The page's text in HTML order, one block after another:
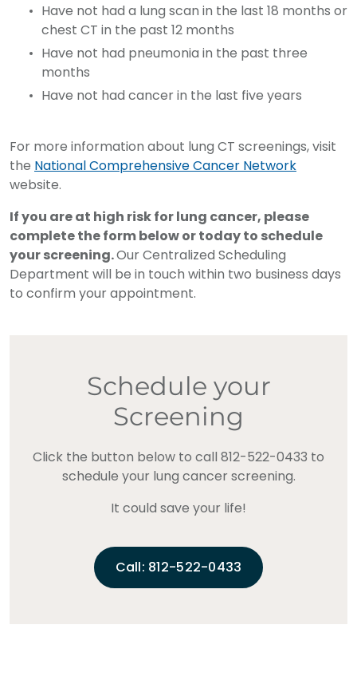
Have not had a lung scan in the last 18 months or
chest CT in the past 12 months
Have not had pneumonia in the past three
months
Have not had cancer in the last five years
For more information about lung CT screenings, visit
the National Comprehensive Cancer Network
website.
If you are at high risk for lung cancer, please
complete the form below or today to schedule
your screening.Our Centralized Scheduling
Department will be in touch within two business days
to confirm your appointment.
Schedule your
Screening
Click the button below to call 812-522-0433 to
schedule your lung cancer screening.
It could save your life!
Call: 812-522-0433